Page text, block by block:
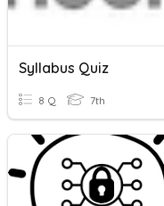
Syllabus Quiz
8 Q 7th